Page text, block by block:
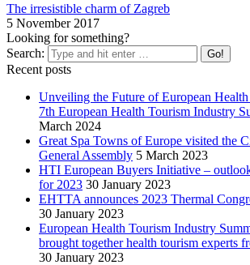
The irresistible charm of Zagreb
5 November 2017
Looking for something?
Search:
Recent posts
Unveiling the Future of European
7th European Health Tourism Industry
March 2024
Great Spa Towns of Europe visited the
General Assembly 5 March 2023
HTI European Buyers Initiative –
for 2023 30 January 2023
EHTTA announces 2023 Thermal
30 January 2023
European Health Tourism Industry
brought together health tourism experts
30 January 2023